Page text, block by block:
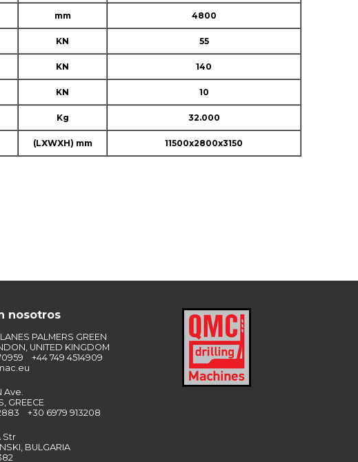
mm 4800
KN 55
KN 140
KN 10
Kg 32.000
(LXWXH) mm 11500x2800x3150
nosotros
PALMERS GREEN
UNITED KINGDOM
+44 749 4514909
Ave.
GREECE
+30 6979 913208
Str
BULGARIA